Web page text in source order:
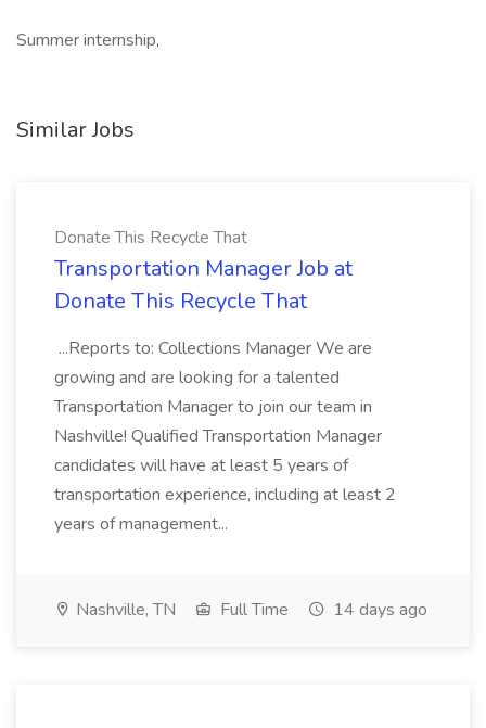
Summer internship,
Similar Jobs
Donate This Recycle That
Transportation Manager Job at
Donate This Recycle That
...Reports to: Collections Manager We are
growing and are looking for a talented
Transportation Manager to join our team in
Nashville! Qualified Transportation Manager
candidates will have at least 5 years of
transportation experience, including at least 2
years of management...
Nashville, TN Full Time 14 days ago